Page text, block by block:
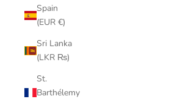
Spain
(EUR €)
Sri Lanka
(LKR ₨)
St.
Barthélemy